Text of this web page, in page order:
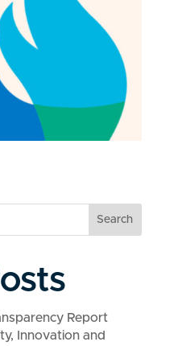
Search
Report
Innovation and